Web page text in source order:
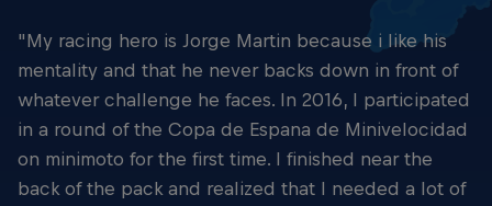
"My racing hero is Jorge Martin because i like his
mentality and that he never backs down in front of
whatever challenge he faces. In 2016, I participated
in a round of the Copa de Espana de Minivelocidad
on minimoto for the first time. I finished near the
back of the pack and realized that I needed a lot of